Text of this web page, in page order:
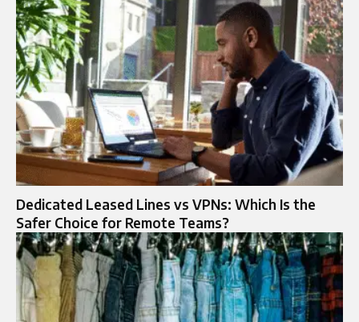
Dedicated Leased Lines vs VPNs: Which Is the
Safer Choice for Remote Teams?